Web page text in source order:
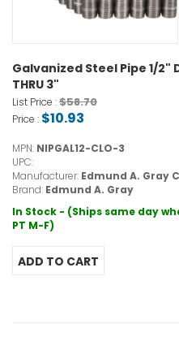
Galvanized Steel Pipe 1/2"
THRU 3"
List Price :$58.70
Price : $10.93
MPN: NIPGAL12-CLO-3
UPC:
Manufacturer: Edmund A. Gray
Brand: Edmund A. Gray
In Stock - (Ships same day
PT M-F)